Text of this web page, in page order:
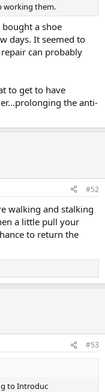
working them.
bought a shoe
days. It seemed to
can probably
to get to have
the anti-
#52
walking and stalking
a little pull your
to return the
#53
to Introduc